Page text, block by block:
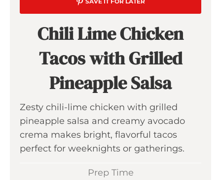
Chili Lime Chicken
Tacos with Grilled
Pineapple Salsa
Zesty chili-lime chicken with grilled
pineapple salsa and creamy avocado
crema makes bright, flavorful tacos
perfect for weeknights or gatherings.
Prep Time